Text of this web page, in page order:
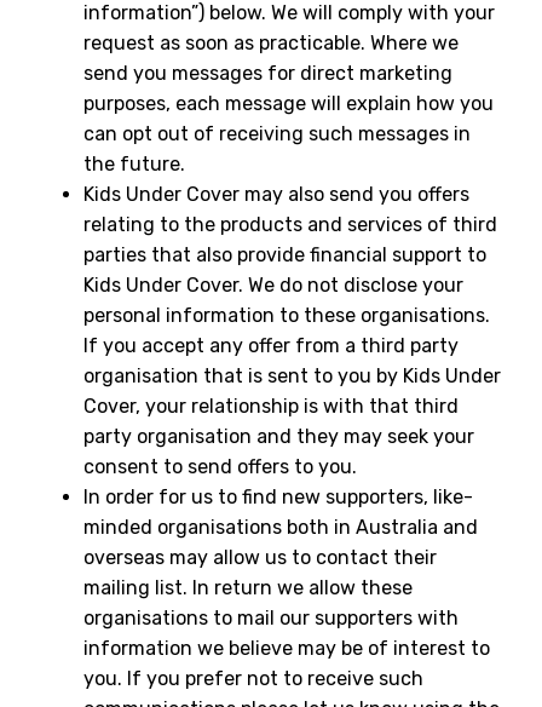
information”) below. We will comply with your
request as soon as practicable. Where we
send you messages for direct marketing
purposes, each message will explain how you
can opt out of receiving such messages in
the future.
Kids Under Cover may also send you offers
relating to the products and services of third
parties that also provide financial support to
Kids Under Cover. We do not disclose your
personal information to these organisations.
If you accept any offer from a third party
organisation that is sent to you by Kids Under
Cover, your relationship is with that third
party organisation and they may seek your
consent to send offers to you.
In order for us to find new supporters, like-
minded organisations both in Australia and
overseas may allow us to contact their
mailing list. In return we allow these
organisations to mail our supporters with
information we believe may be of interest to
you. If you prefer not to receive such